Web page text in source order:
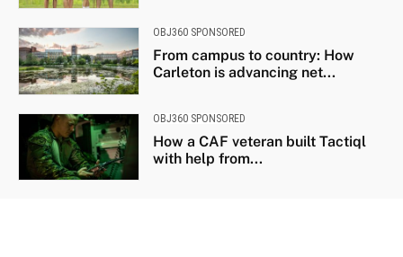
OBJ360 SPONSORED
From campus to country: How
Carleton is advancing net...
OBJ360 SPONSORED
How a CAF veteran built Tactiql
with help from...